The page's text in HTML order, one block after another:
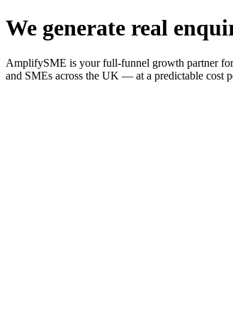
We generate real
AmplifySME is your full-funnel growth partner for
and SMEs across the UK — at a predictable cost